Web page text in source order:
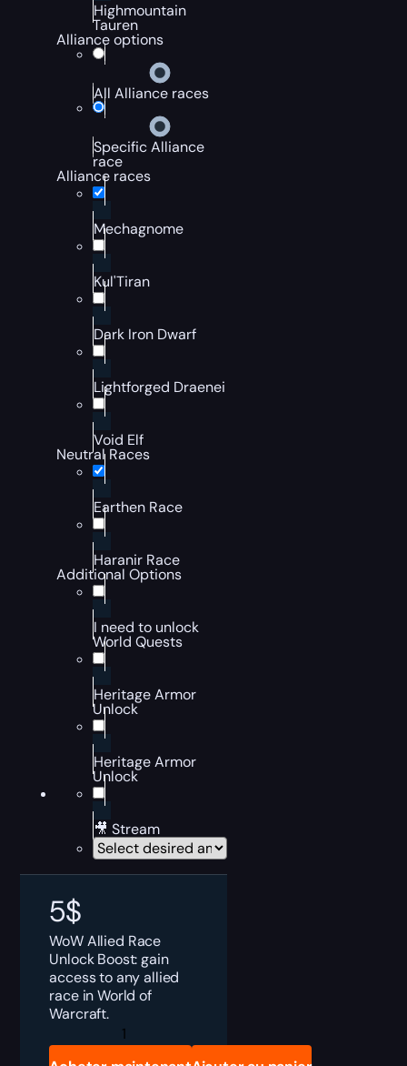
Highmountain
Tauren
Alliance options
All Alliance races
Specific Alliance
race
Alliance races
Mechagnome
Kul'Tiran
Dark Iron Dwarf
Lightforged Draenei
Void Elf
Neutral Races
Earthen Race
Haranir Race
Additional Options
I need to unlock
World Quests
Heritage Armor
Unlock
Heritage Armor
Unlock
🎥 Stream
5$
WoWAllied Race
UnlockBoost: gain
access to any allied
race in World of
Warcraft.
WoW
Allied
Races